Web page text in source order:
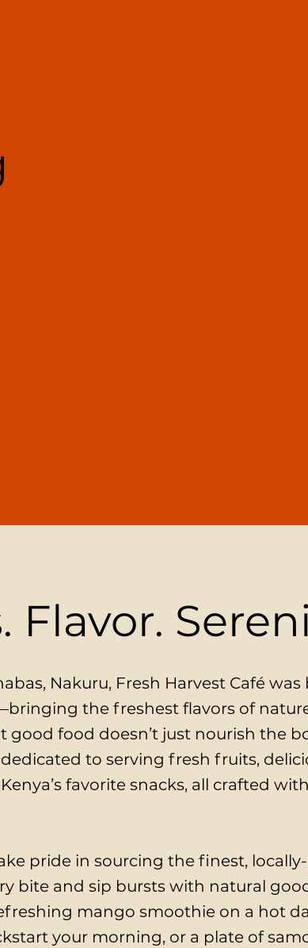
Flavor.
Nakuru, Fresh Harvest Café
the freshest flavors of
good food doesn’t just nourish the
to serving fresh fruits,
favorite snacks, all crafted
pride in sourcing the finest,
bite and sip bursts with natural
mango smoothie on a hot
your morning, or a plate of